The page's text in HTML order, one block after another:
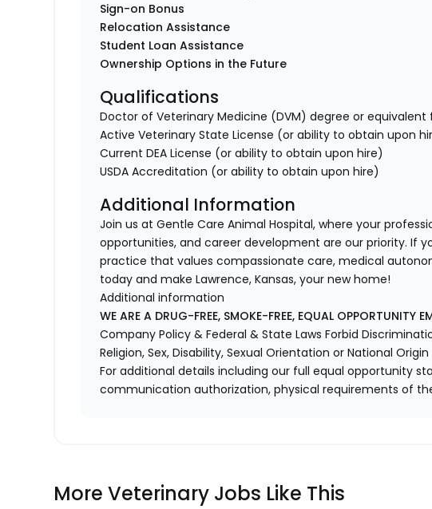
Sign-on Bonus
Relocation Assistance
Student Loan Assistance
Ownership Options in the Future
Qualifications
Doctor of Veterinary Medicine (DVM) degree or
Active Veterinary State License (or ability to obtain upon
Current DEA License (or ability to obtain upon hire)
USDA Accreditation (or ability to obtain upon hire)
Additional Information
Join us at Gentle Care Animal Hospital, where your
opportunities, and career development are our priority. If
practice that values compassionate care, medical
today and make Lawrence, Kansas, your new home!
Additional information
WE ARE A DRUG-FREE, SMOKE-FREE, EQUAL OPPORTUNITY
Company Policy & Federal & State Laws Forbid
Religion, Sex, Disability, Sexual Orientation or National Origin
For additional details including our full equal opportunity
communication authorization, physical requirements of
More Veterinary Jobs Like This